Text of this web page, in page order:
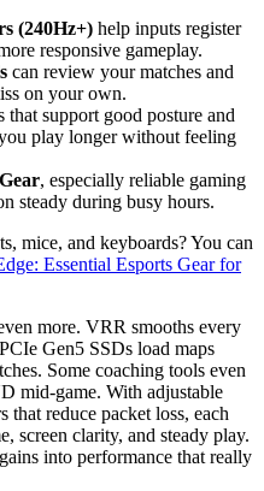
(240Hz+) help inputs register
responsive gameplay.
can review your matches and
on your own.
that support good posture and
play longer without feeling
, especially reliable gaming
steady during busy hours.
mice, and keyboards? You can
Essential Esports Gear for
more. VRR smooths every
Gen5 SSDs load maps
Some coaching tools even
mid-game. With adjustable
that reduce packet loss, each
screen clarity, and steady play.
into performance that really